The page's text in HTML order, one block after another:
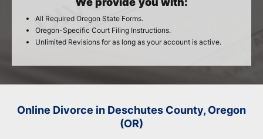
All Required Oregon State Forms.
Oregon-Specific Court Filing Instructions.
Unlimited Revisions for as long as your account is active.
Online Divorce in Deschutes County, Oregon
(OR)